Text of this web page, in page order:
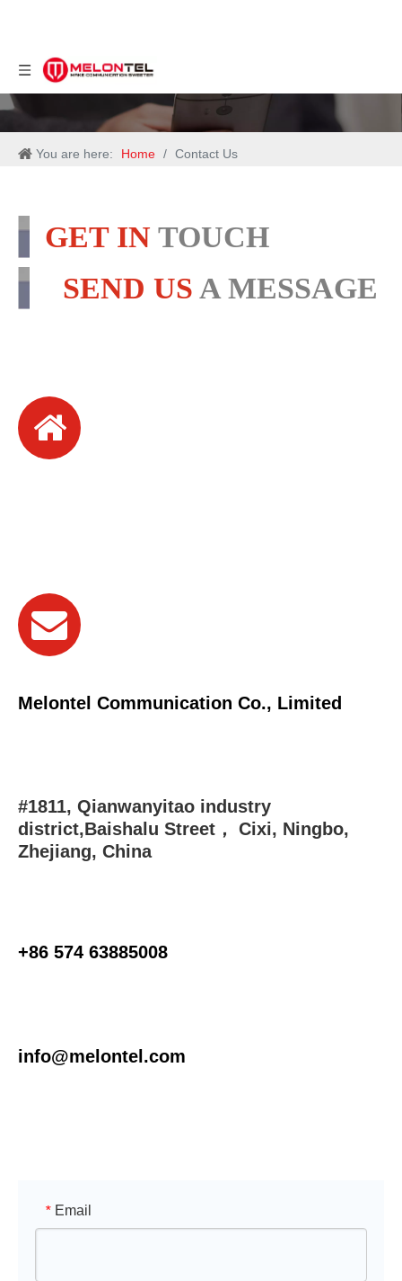
You are here: Home / Contact Us
GET IN TOUCH
SEND US A MESSAGE
Melontel Communication Co., Limited
#1811, Qianwanyitao industry
district,Baishalu Street， Cixi, Ningbo,
Zhejiang, China
+86 574 63885008
info@melontel.com
* Email